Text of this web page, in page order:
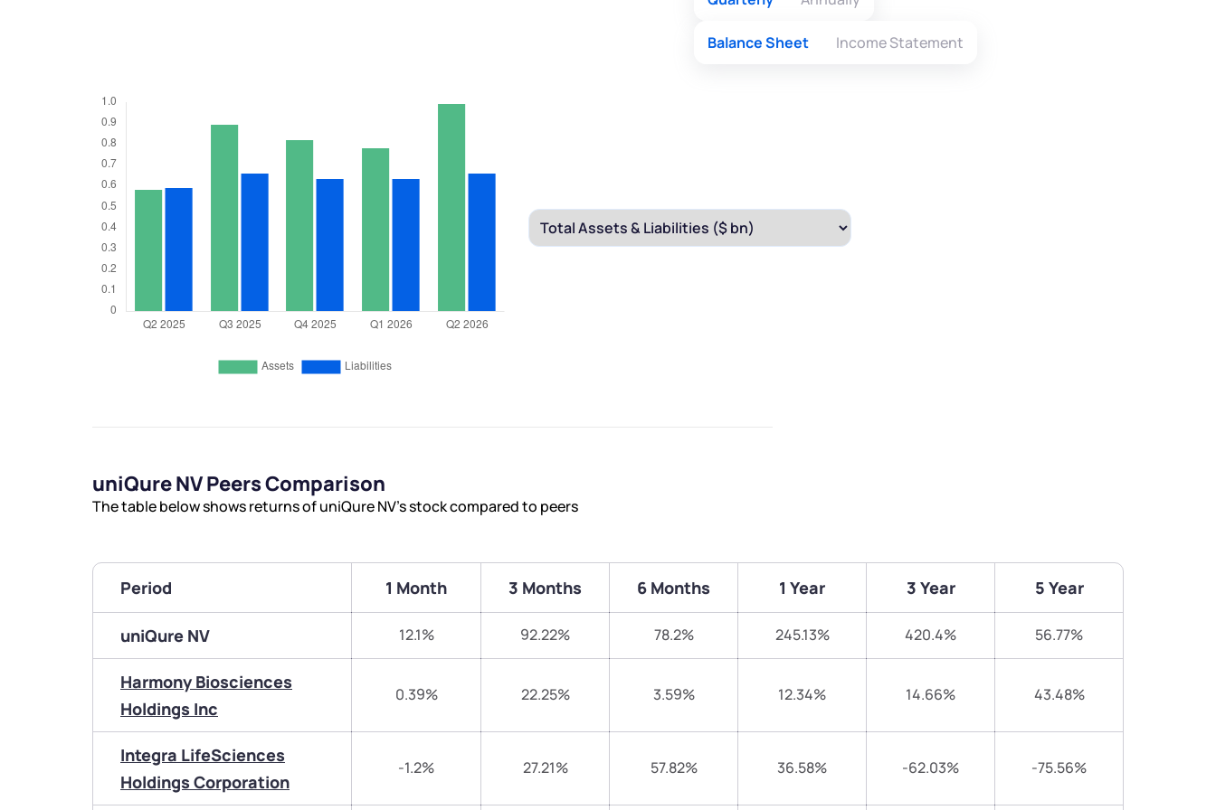
Balance Sheet Income Statement
uniQure NV Peers Comparison
The table below shows returns of uniQure NV’s stock compared to peers
Period 1 Month 3 Months 6 Months 1 Year 3 Year 5 Year
uniQure NV 12.1% 92.22% 78.2% 245.13% 420.4% 56.77%
Harmony Biosciences
Holdings Inc
0.39% 22.25% 3.59% 12.34% 14.66% 43.48%
Integra LifeSciences
Holdings Corporation
-1.2% 27.21% 57.82% 36.58% -62.03% -75.56%